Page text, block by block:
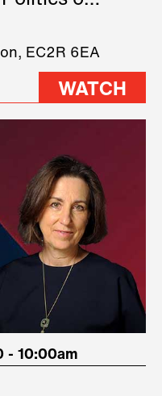
on
EC2R 6EA
WATCH
- 10:00am